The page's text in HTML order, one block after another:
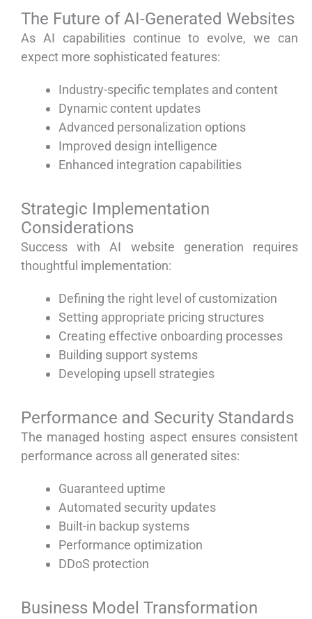
The Future of AI-Generated Websites
As AI capabilities continue to evolve, we can
expect more sophisticated features:
Industry-specific templates and content
Dynamic content updates
Advanced personalization options
Improved design intelligence
Enhanced integration capabilities
Strategic Implementation
Considerations
Success with AI website generation requires
thoughtful implementation:
Defining the right level of customization
Setting appropriate pricing structures
Creating effective onboarding processes
Building support systems
Developing upsell strategies
Performance and Security Standards
The managed hosting aspect ensures consistent
performance across all generated sites:
Guaranteed uptime
Automated security updates
Built-in backup systems
Performance optimization
DDoS protection
Business Model Transformation